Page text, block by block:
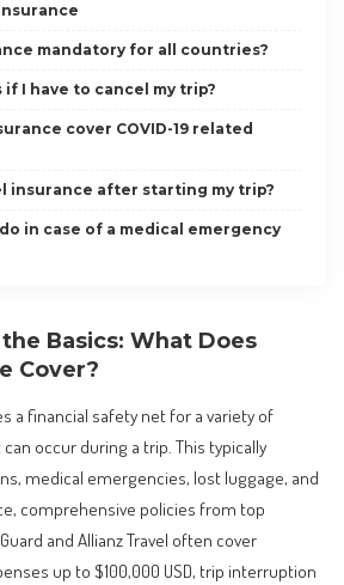
mandatory for all countries?
I have to cancel my trip?
cover COVID-19 related
insurance after starting my trip?
in case of a medical emergency
Basics: What Does
Cover?
a financial safety net for a variety of
occur during a trip. This typically
medical emergencies, lost luggage, and
comprehensive policies from top
and Allianz Travel often cover
up to $100,000 USD, trip interruption